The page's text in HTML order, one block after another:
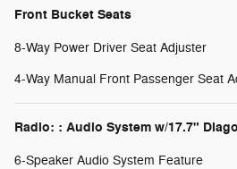
Front Bucket Seats
8-Way Power Driver Seat Adjuster
4-Way Manual Front Passenger Seat
Radio: : Audio System w/17.7"
6-Speaker Audio System Feature